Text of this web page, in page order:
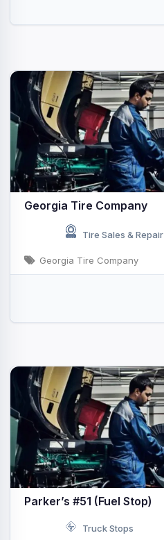
Georgia Tire Company
Tire Sales & Repair
Georgia Tire Company
Parker’s #51 (Fuel Stop)
Truck Stops